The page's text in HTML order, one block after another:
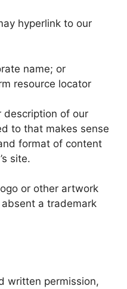
hyperlink to our
name; or
resource locator
description of our
to that makes sense
format of content
site.
or other artwork
a trademark
written permission,